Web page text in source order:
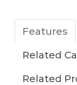
Features
Related
Related